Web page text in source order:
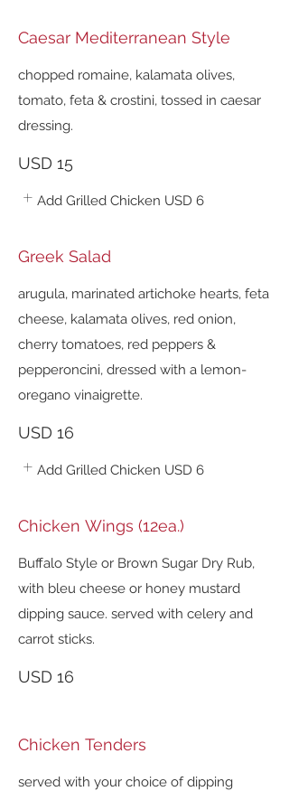
Caesar Mediterranean Style
chopped romaine, kalamata olives,
tomato, feta & crostini, tossed in caesar
dressing.
USD 15
Add Grilled Chicken USD 6
Greek Salad
arugula, marinated artichoke hearts, feta
cheese, kalamata olives, red onion,
cherry tomatoes, red peppers &
pepperoncini, dressed with a lemon-
oregano vinaigrette.
USD 16
Add Grilled Chicken USD 6
Chicken Wings (12ea.)
Buffalo Style or Brown Sugar Dry Rub,
with bleu cheese or honey mustard
dipping sauce. served with celery and
carrot sticks.
USD 16
Chicken Tenders
served with your choice of dipping